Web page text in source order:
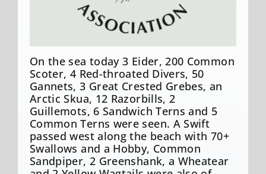
On the sea today 3 Eider, 200 Common
Scoter, 4 Red-throated Divers, 50
Gannets, 3 Great Crested Grebes, an
Arctic Skua, 12 Razorbills, 2
Guillemots, 6 Sandwich Terns and 5
Common Terns were seen. A Swift
passed west along the beach with 70+
Swallows and a Hobby, Common
Sandpiper, 2 Greenshank, a Wheatear